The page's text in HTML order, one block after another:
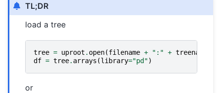
TL;DR
load a tree
tree = uproot . open(filename + ":" + treename
df = tree. arrays (library="pd")
or